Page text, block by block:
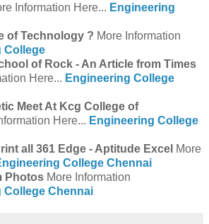
Information Here... Engineering
of Technology ? More Information
College
of Rock - An Article from Times
Here... Engineering College
Meet At Kcg College of
Here... Engineering College
all 361 Edge - Aptitude Excel More
College Chennai
Photos More Information
College Chennai